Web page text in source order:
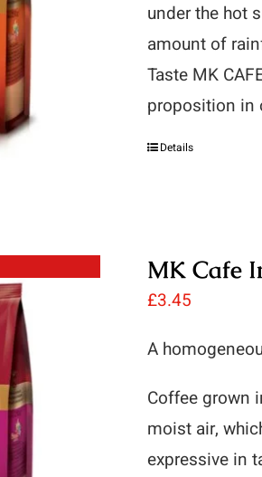
under the hot
amount of
Taste MK
proposition in
Details
MK Cafe
£3.45
A
Coffee grown
moist air,
expressive in